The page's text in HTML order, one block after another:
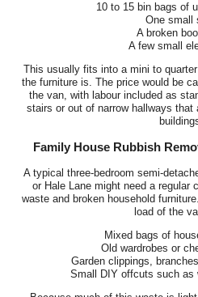
10 to 15 bin bags of
One small
A broken
A few small
This usually fits into a mini to
the furniture is. The price would be
the van, with labour included as
stairs or out of narrow hallways that
Family House Rubbish
A typical three-bedroom semi-
or Hale Lane might need a regular
waste and broken household
load of the
Mixed bags of
Old wardrobes or
Garden clippings,
Small DIY offcuts such as